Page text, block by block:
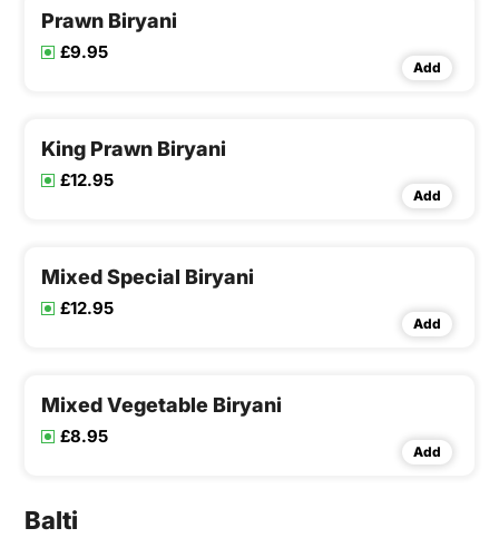
Prawn Biryani
£9.95
Add
King Prawn Biryani
£12.95
Add
Mixed Special Biryani
£12.95
Add
Mixed Vegetable Biryani
£8.95
Add
Balti